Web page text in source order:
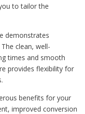
to tailor the
demonstrates
clean, well-
times and smooth
provides flexibility for
benefits for your
improved conversion